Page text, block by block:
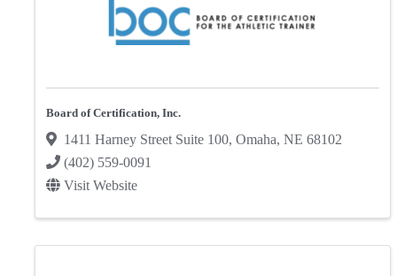
Board of Certification, Inc.
1411 Harney Street Suite 100, Omaha, NE 68102
(402) 559-0091
Visit Website